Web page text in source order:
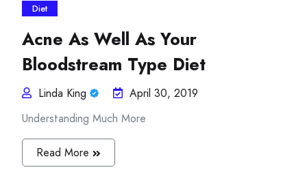
Diet
Acne As Well As Your
Bloodstream Type Diet
Linda King
April 30, 2019
Understanding Much More
Read More